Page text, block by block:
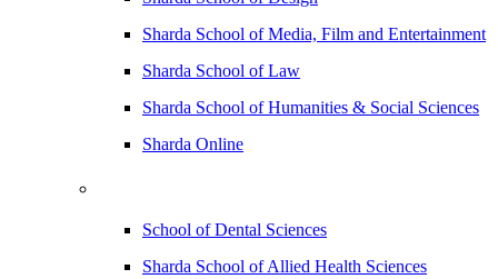
Sharda School of Media, Film and Entertainment
Sharda School of Law
Sharda School of Humanities & Social Sciences
Sharda Online
School of Dental Sciences
Sharda School of Allied Health Sciences